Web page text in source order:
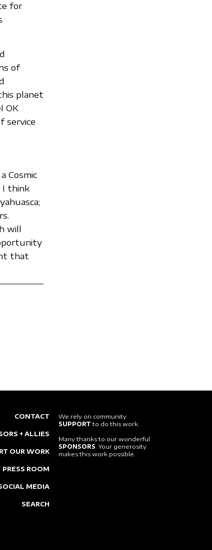
for
of
planet
OK
service
Cosmic
I think
will
that
We rely on community
SUPPORT to do this work.
Many thanks to our wonderful
SPONSORS. Your generosity
makes this work possible.
CONTACT
+ ALLIES
OUR WORK
PRESS ROOM
MEDIA
SEARCH